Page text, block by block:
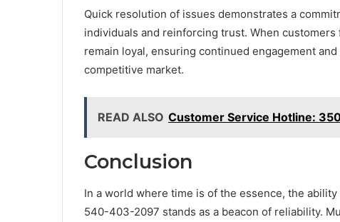
Quick resolution of issues demonstrates a
individuals and reinforcing trust. When
remain loyal, ensuring continued engagement
competitive market.
READ ALSO Customer Service Hotline:
Conclusion
In a world where time is of the essence, the
540-403-2097 stands as a beacon of reliability.